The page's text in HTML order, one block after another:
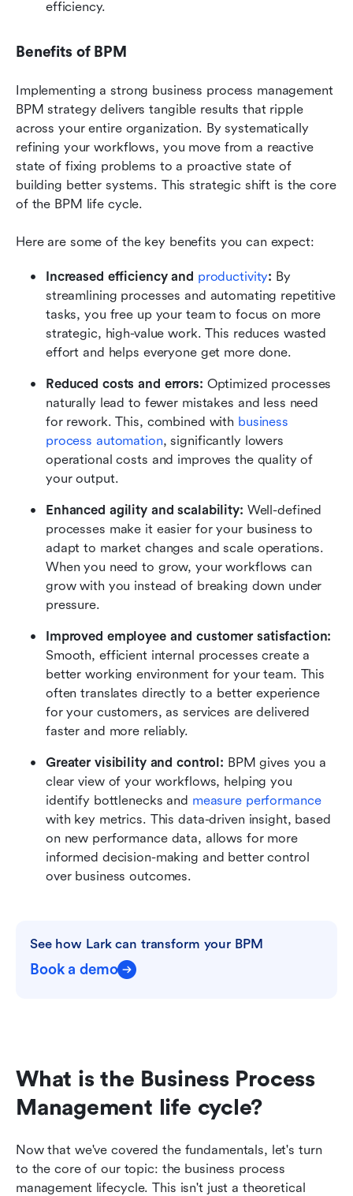
efficiency.
Benefits of BPM
Implementing a strong business process management
BPM strategy delivers tangible results that ripple
across your entire organization. By systematically
refining your workflows, you move from a reactive
state of fixing problems to a proactive state of
building better systems. This strategic shift is the core
of the BPM life cycle.
Here are some of the key benefits you can expect:
Increased efficiency and productivity: By
streamlining processes and automating repetitive
tasks, you free up your team to focus on more
strategic, high-value work. This reduces wasted
effort and helps everyone get more done.
Reduced costs and errors: Optimized processes
naturally lead to fewer mistakes and less need
for rework. This, combined with business
process automation, significantly lowers
operational costs and improves the quality of
your output.
Enhanced agility and scalability: Well-defined
processes make it easier for your business to
adapt to market changes and scale operations.
When you need to grow, your workflows can
grow with you instead of breaking down under
pressure.
Improved employee and customer satisfaction:
Smooth, efficient internal processes create a
better working environment for your team. This
often translates directly to a better experience
for your customers, as services are delivered
faster and more reliably.
Greater visibility and control: BPM gives you a
clear view of your workflows, helping you
identify bottlenecks and measure performance
with key metrics. This data-driven insight, based
on new performance data, allows for more
informed decision-making and better control
over business outcomes.
See how Lark can transform your BPM
Book a demo
What is the Business Process
Management life cycle?
Now that we've covered the fundamentals, let's turn
to the core of our topic: the business process
management lifecycle. This isn't just a theoretical